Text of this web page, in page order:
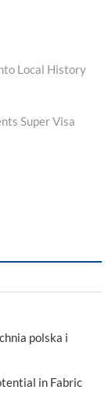
Local History
Super Visa
polska i
in Fabric